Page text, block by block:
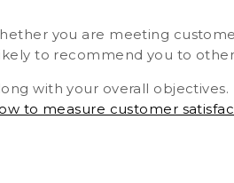
you are meeting
to recommend you to
with your overall objectives.
to measure customer